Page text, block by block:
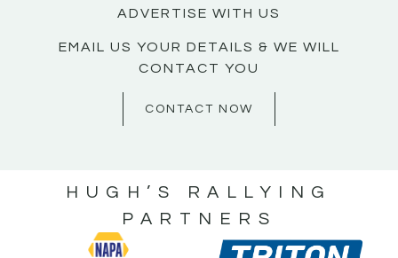
ADVERTISE WITH US
EMAIL US YOUR DETAILS & WE WILL
CONTACT YOU
CONTACT NOW
HUGH’S RALLYING
PARTNERS